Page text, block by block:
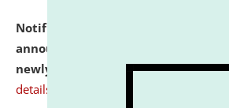
Notification dated: July 31,
announcement regarding
newly admitted student of UG
details